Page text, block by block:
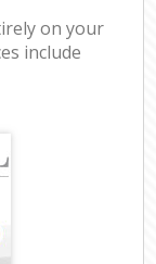
on your
include